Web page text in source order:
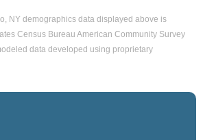
NY demographics data displayed above is
Census Bureau American Community Survey
data developed using proprietary